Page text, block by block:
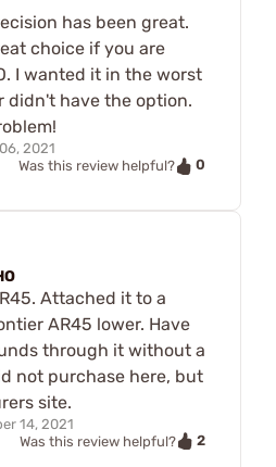
has been great.
choice if you are
I wanted it in the worst
didn't have the option.
2021
Was this review helpful?
0
Attached it to a
AR45 lower. Have
through it without a
not purchase here, but
site.
14, 2021
Was this review helpful?
2